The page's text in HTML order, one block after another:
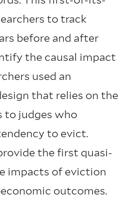
to track
before and after
the causal impact
used an
that relies on the
to judges who
to evict.
the first quasi-
impacts of eviction
outcomes.